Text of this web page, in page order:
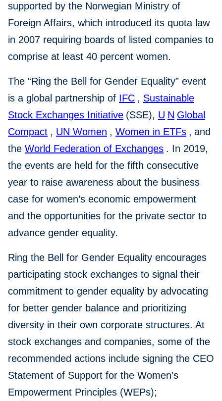
supported by the Norwegian Ministry of
Foreign Affairs, which introduced its quota law
in 2007 requiring boards of listed companies to
comprise at least 40 percent women.
The “Ring the Bell for Gender Equality” event
is a global partnership of IFC , Sustainable
Stock Exchanges Initiative (SSE), U N Global
Compact , UN Women , Women in ETFs , and
the World Federation of Exchanges . In 2019,
the events are held for the fifth consecutive
year to raise awareness about the business
case for women’s economic empowerment
and the opportunities for the private sector to
advance gender equality.
Ring the Bell for Gender Equality encourages
participating stock exchanges to signal their
commitment to gender equality by advocating
for better gender balance and prioritizing
diversity in their own corporate structures. At
stock exchanges and companies, some of the
recommended actions include signing the CEO
Statement of Support for the Women’s
Empowerment Principles (WEPs);